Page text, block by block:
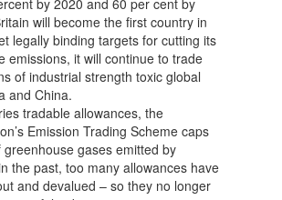
by 2020 and 60 per cent by
will become the first country in
legally binding targets for cutting its
emissions, it will continue to trade
of industrial strength toxic global
and China.
tradable allowances, the
Emission Trading Scheme caps
gases emitted by
the past, too many allowances have
and devalued – so they no longer